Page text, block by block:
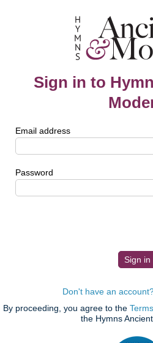
Sign in to
Email address
Password
Don't have an
By proceeding, you agree to the
the Hymns